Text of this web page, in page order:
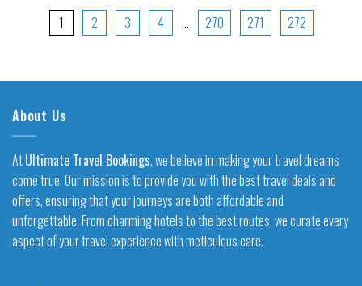
1 2 3 4 … 270 271 272
About Us
AtUltimate Travel Bookings, we believe in making your travel dreams
come true. Our mission is to provide you with the best travel deals and
offers, ensuring that your journeys are both affordable and
unforgettable. From charming hotels to the best routes, we curate every
aspect of your travel experience with meticulous care.